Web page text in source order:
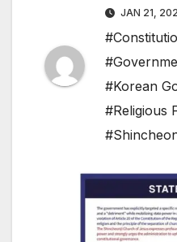
JAN 21,
#Korean
#Religious